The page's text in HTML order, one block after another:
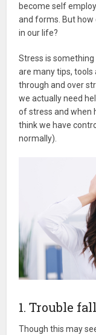
become self
and forms. But how
in our life?
Stress is
are many tips, tools
through and over
we actually need
of stress and when
think we have
normally).
1. Trouble
Though this may